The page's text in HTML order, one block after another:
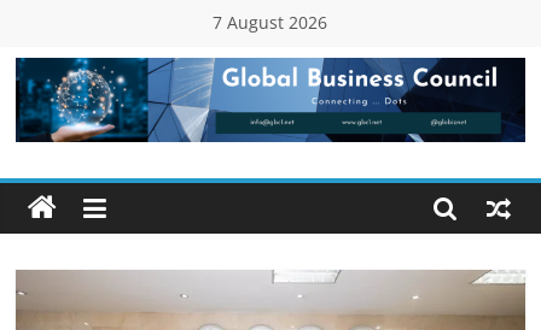
content
7 August 2026
Global
Business
Council